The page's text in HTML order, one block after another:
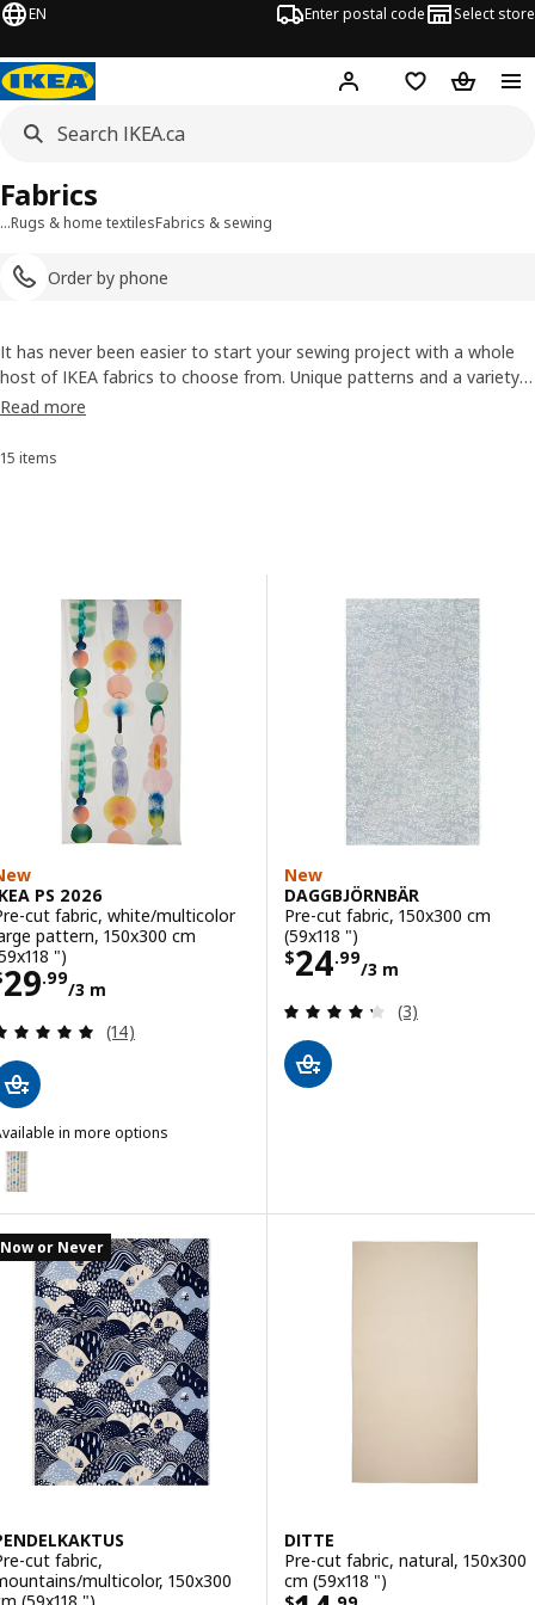
EN Enter postal code Select store
Hej! Log in or join
Shopping list
…Rugs & home textilesFabrics & sewing
Order by phone
Fabrics
It has never been easier to start your sewing project with a whole
host of IKEA fabrics to choose from. Unique patterns and a variety
of materials make our range of sewing fabrics suitable for any new
curtains
Read more
Sort and Filter
15 items
Results list
PS 2026
cut fabric, white/multicolor
pattern, 150x300 cm
")
29.99
/3 m
$ 29.99/3 m
Review: 4.9 out of 5 stars. Total reviews:
(14)
in more options
PS 2026IKEA PS 2026, Pre-cut fabric, white/multicolor small pattern,
New
DAGGBJÖRNBÄR
Pre-cut fabric, 150x300 cm
(59x118 ")
$24.99
/3 m
Price $ 24.99/3
Review: 4.3
(3)
Now or Never
cut fabric,
multicolor, 150x300
DITTE
Pre-cut fabric, natural, 150x300
cm (59x118 ")